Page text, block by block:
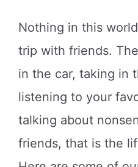
Nothing in this
trip with friends.
in the car, taking in
listening to your
talking about
friends, that is the